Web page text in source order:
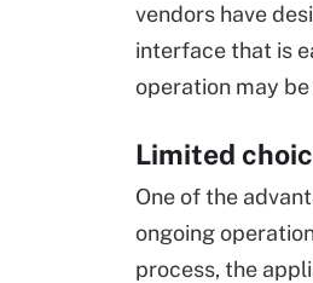
vendors have
interface that is
operation may be
Limited
One of the
ongoing
process, the